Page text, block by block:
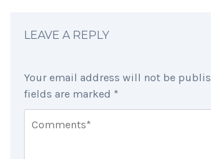
LEAVE A REPLY
Your email address will not be
fields are marked *